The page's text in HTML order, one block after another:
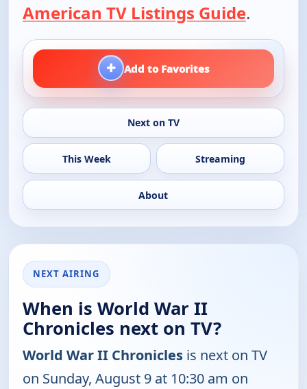
American TV Listings Guide.
+ Add to Favorites
Next on TV
This Week Streaming
About
NEXT AIRING
When is World War II
Chronicles next on TV?
World War II Chronicles is next on TV
on Sunday, August 9 at 10:30 am on